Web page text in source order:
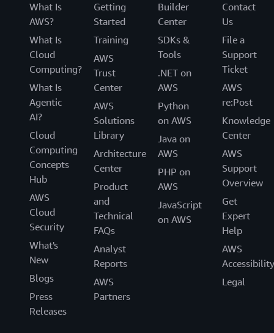
What Is
AWS?
What Is
Cloud
Computing?
What Is
Agentic
AI?
Cloud
Computing
Concepts
Hub
AWS
Cloud
Security
What's
New
Blogs
Press
Releases
Getting
Started
Training
AWS
Trust
Center
AWS
Solutions
Library
Architecture
Center
Product
and
Technical
FAQs
Analyst
Reports
AWS
Partners
Builder
Center
SDKs &
Tools
.NET on
AWS
Python
on AWS
Java on
AWS
PHP on
AWS
JavaScript
on AWS
Contact
Us
File a
Support
Ticket
AWS
re:Post
Knowledge
Center
AWS
Support
Overview
Get
Expert
Help
AWS
Accessibility
Legal